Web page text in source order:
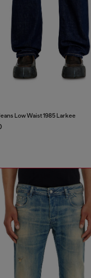
Low Waist 1985 Larkee